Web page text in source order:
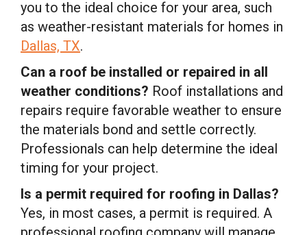
you to the ideal choice for your area, such
as weather-resistant materials for homes in
Dallas, TX.
Can a roof be installed or repaired in all
weather conditions? Roof installations and
repairs require favorable weather to ensure
the materials bond and settle correctly.
Professionals can help determine the ideal
timing for your project.
Is a permit required for roofing in Dallas?
Yes, in most cases, a permit is required. A